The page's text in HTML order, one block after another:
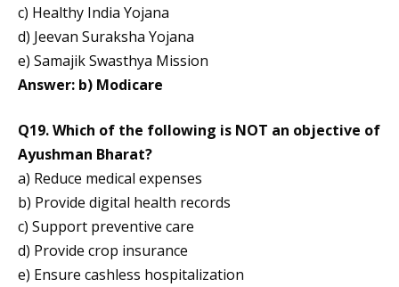
c) Healthy India Yojana
d) Jeevan Suraksha Yojana
e) Samajik Swasthya Mission
Answer: b) Modicare
Q19. Which of the following is NOT an objective of
Ayushman Bharat?
a) Reduce medical expenses
b) Provide digital health records
c) Support preventive care
d) Provide crop insurance
e) Ensure cashless hospitalization